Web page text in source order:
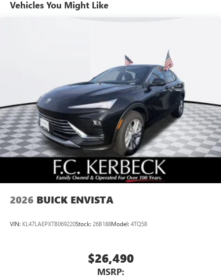
unlock other exclusives that bring you even closer
to your favorite stars, artists, creators, hosts and
Ultrawide 11" diagonal HD color touchscreen
audio streaming for 2 active
devices for compatible phones
Voice command pass-through to phone for
compatible phones
Wireless Apple CarPlay™ capability for compatible
phones3
Wireless Android Auto™ capability for compatible
phones4
Noise control system active noise cancellation
Antenna, roof-mounted
Vehicles You Might Like
2026 BUICK ENVISTA
VIN: KL47LAEPXTB069220Stock: 26B188Model: 4TQ58
$26,490
MSRP: